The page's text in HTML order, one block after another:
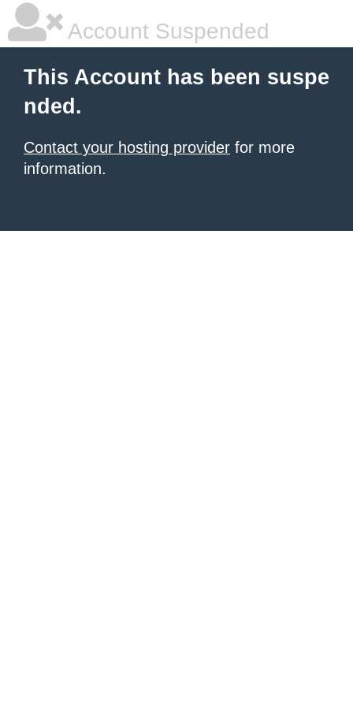
Account Suspended
This Account has been suspe
nded.
Contact your hosting provider for more
information.